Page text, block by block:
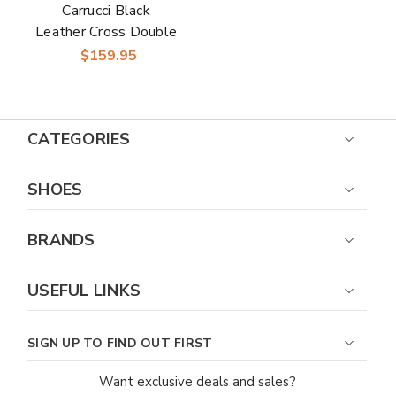
Carrucci Black
Leather Cross Double
Buckle Monk Strap
$159.95
CATEGORIES
SHOES
BRANDS
USEFUL LINKS
SIGN UP TO FIND OUT FIRST
Want exclusive deals and sales?